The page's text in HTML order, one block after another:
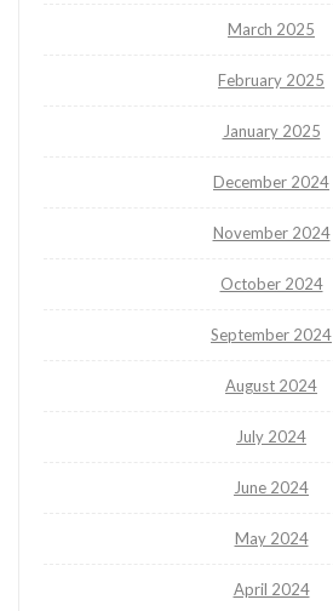
March 2025
February 2025
January 2025
December 2024
November 2024
October 2024
September 2024
August 2024
July 2024
June 2024
May 2024
April 2024